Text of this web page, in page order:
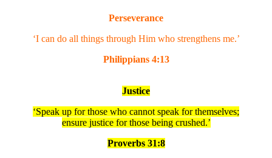
Perseverance
‘I can do all things through Him who strengthens me.’
Philippians 4:13
Justice
‘Speak up for those who cannot speak for themselves;
ensure justice for those being crushed.’
Proverbs 31:8